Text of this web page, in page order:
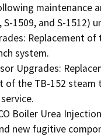
maintenance
S-1509, and S-1512)
Replacement
system.
Upgrades:
of the TB-152
Boiler Urea
new fugitive